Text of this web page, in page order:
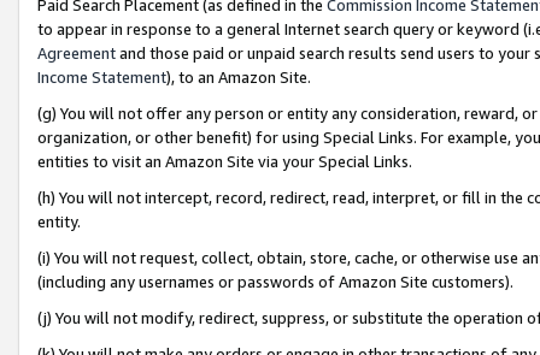
Paid Search Placement (as defined in the Commission Income
to appear in response to a general Internet search query or keyword
Agreementand those paid or unpaid search results send users to
Income Statement), to an Amazon Site.
(g) You will not offer any person or entity any consideration, reward,
organization, or other benefit) for using Special Links. For example,
entities to visit an Amazon Site via your Special Links.
(h) You will not intercept, record, redirect, read, interpret, or fill in
entity.
(i) You will not request, collect, obtain, store, cache, or otherwise use
(including any usernames or passwords of Amazon Site customers).
(j) You will not modify, redirect, suppress, or substitute the operation